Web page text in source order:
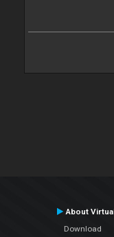
About
Download